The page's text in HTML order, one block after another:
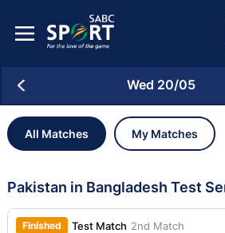
All Matches My Matches
Wed 20/05
Pakistan in Bangladesh Test
Finished Test Match 2nd Match